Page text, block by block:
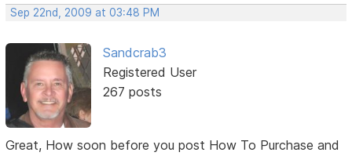
Sep 22nd, 2009 at 03:48 PM
Sandcrab3
Registered User
267 posts
Great, How soon before you post How To Purchase and